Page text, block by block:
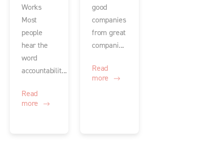
Works
Most
people
hear the
word
accountabilit...
Read
more
good
companies
from great
compani...
Read
more